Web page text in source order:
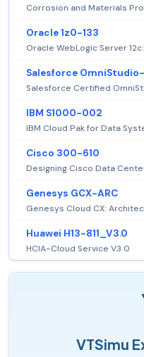
Corrosion and Materials
Oracle 1z0-133
Oracle WebLogic Server
Salesforce
Salesforce Certified
IBM S1000-002
IBM Cloud Pak for Data
Cisco 300-610
Designing Cisco Data
Genesys GCX-ARC
Genesys Cloud CX:
Huawei H13-811_V3.0
HCIA-Cloud Service V3.0
VTSimu